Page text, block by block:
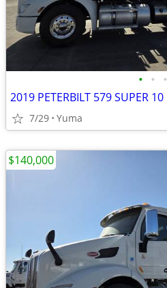
• • •
2019 PETERBILT 579 SUPER 10
7/29 Yuma
$140,000